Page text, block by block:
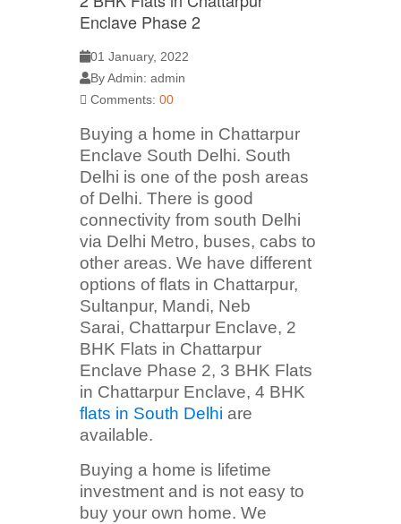
Enclave Phase 2
01 January, 2022
By Admin: admin
Comments: 00
Buying a home in Chattarpur
Enclave South Delhi. South
Delhi is one of the posh areas
of Delhi. There is good
connectivity from south Delhi
via Delhi Metro, buses, cabs to
other areas. We have different
options of flats in Chattarpur,
Sultanpur, Mandi, Neb
Sarai, Chattarpur Enclave, 2
BHK Flats in Chattarpur
Enclave Phase 2, 3 BHK Flats
in Chattarpur Enclave, 4 BHK
flats in South Delhi are
available.
Buying a home is lifetime
investment and is not easy to
buy your own home. We